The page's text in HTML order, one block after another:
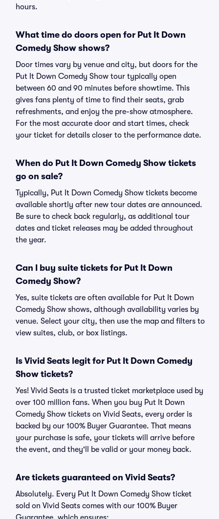
hours.
What time do doors open for Put It Down
Comedy Show shows?
Door times vary by venue and city, but doors for the
Put It Down Comedy Show tour typically open
between 60 and 90 minutes before showtime. This
gives fans plenty of time to find their seats, grab
refreshments, and enjoy the pre-show atmosphere.
For the most accurate door and start times, check
your ticket for details closer to the performance date.
When do Put It Down Comedy Show tickets
go on sale?
Typically, Put It Down Comedy Show tickets become
available shortly after new tour dates are announced.
Be sure to check back regularly, as additional tour
dates and ticket releases may be added throughout
the year.
Can I buy suite tickets for Put It Down
Comedy Show?
Yes, suite tickets are often available for Put It Down
Comedy Show shows, although availability varies by
venue. Select your city, then use the map and filters to
view suites, club, or box listings.
Is Vivid Seats legit for Put It Down Comedy
Show tickets?
Yes! Vivid Seats is a trusted ticket marketplace used by
over 100 million fans. When you buy Put It Down
Comedy Show tickets on Vivid Seats, every order is
backed by our 100% Buyer Guarantee. That means
your purchase is safe, your tickets will arrive before
the event, and they'll be valid or your money back.
Are tickets guaranteed on Vivid Seats?
Absolutely. Every Put It Down Comedy Show ticket
sold on Vivid Seats comes with our 100% Buyer